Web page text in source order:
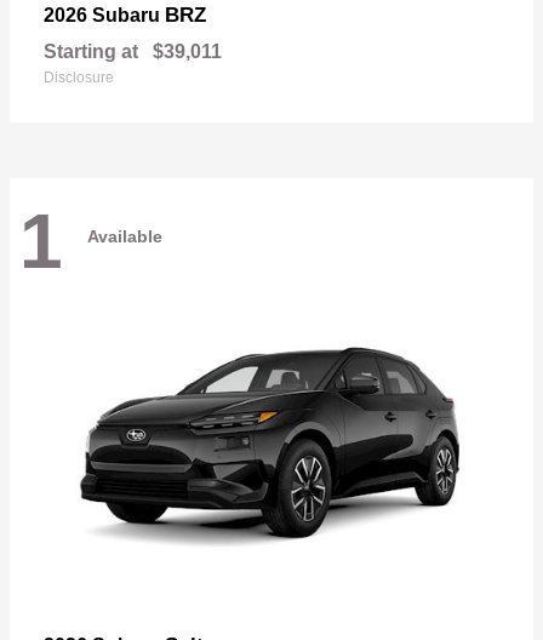
2026 Subaru BRZ
Starting at $39,011
Disclosure
1 Available